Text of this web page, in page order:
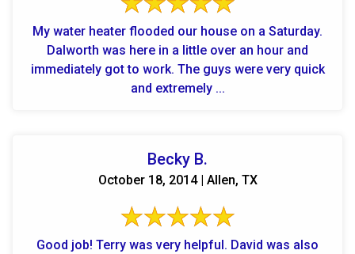
My water heater flooded our house on a Saturday.
Dalworth was here in a little over an hour and
immediately got to work. The guys were very quick
and extremely ...
Becky B.
October 18, 2014 | Allen, TX
Good job! Terry was very helpful. David was also